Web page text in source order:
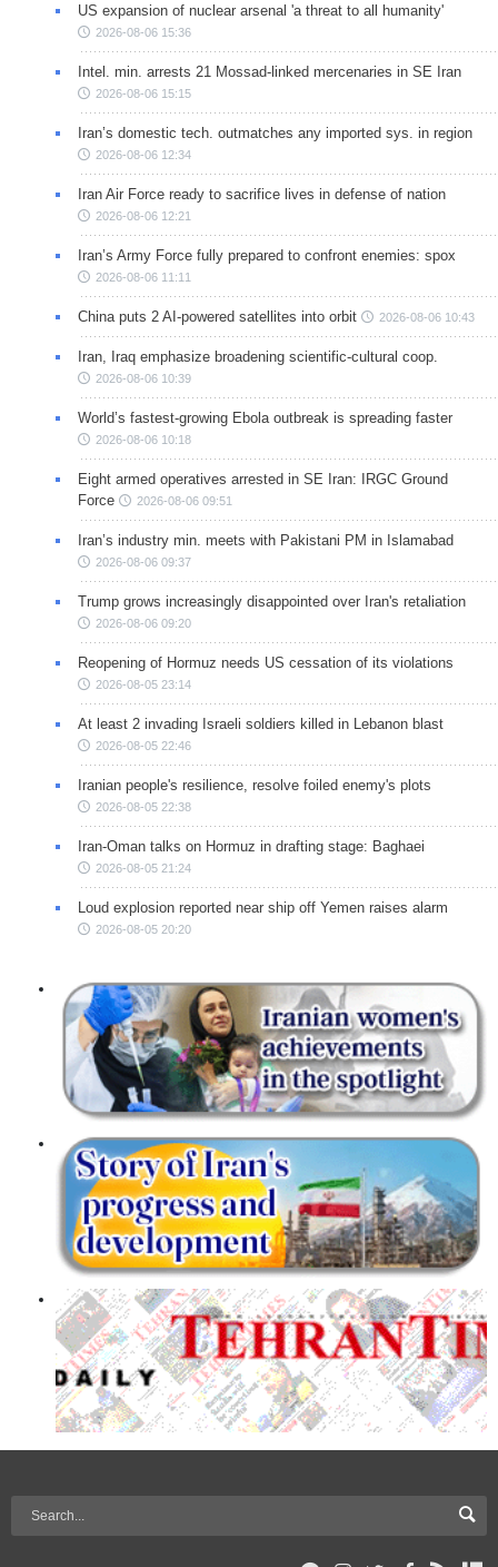
US expansion of nuclear arsenal 'a threat to all humanity'
2026-08-06 15:36
Intel. min. arrests 21 Mossad-linked mercenaries in SE Iran
2026-08-06 15:15
Iran’s domestic tech. outmatches any imported sys. in region
2026-08-06 12:34
Iran Air Force ready to sacrifice lives in defense of nation
2026-08-06 12:21
Iran’s Army Force fully prepared to confront enemies: spox
2026-08-06 11:11
China puts 2 AI-powered satellites into orbit 2026-08-06 10:43
Iran, Iraq emphasize broadening scientific-cultural coop.
2026-08-06 10:39
World’s fastest-growing Ebola outbreak is spreading faster
2026-08-06 10:18
Eight armed operatives arrested in SE Iran: IRGC Ground
Force
2026-08-06 09:51
Iran’s industry min. meets with Pakistani PM in Islamabad
2026-08-06 09:37
Trump grows increasingly disappointed over Iran's retaliation
2026-08-06 09:20
Reopening of Hormuz needs US cessation of its violations
2026-08-05 23:14
At least 2 invading Israeli soldiers killed in Lebanon blast
2026-08-05 22:46
Iranian people's resilience, resolve foiled enemy's plots
2026-08-05 22:38
Iran-Oman talks on Hormuz in drafting stage: Baghaei
2026-08-05 21:24
Loud explosion reported near ship off Yemen raises alarm
2026-08-05 20:20